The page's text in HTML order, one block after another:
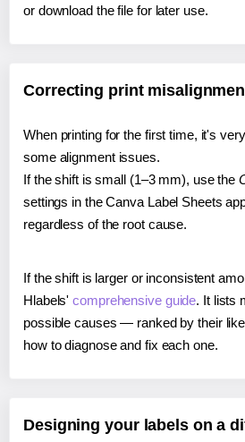
or download the file for later use.
Correcting print
When printing for the first time, it's
some alignment issues.
If the shift is small (1–3 mm), use the
settings in the Canva Label Sheets
regardless of the root cause.
If the shift is larger or inconsistent
Hlabels'comprehensive guide. It lists
possible causes — ranked by their
how to diagnose and fix each one.
Designing your labels on a